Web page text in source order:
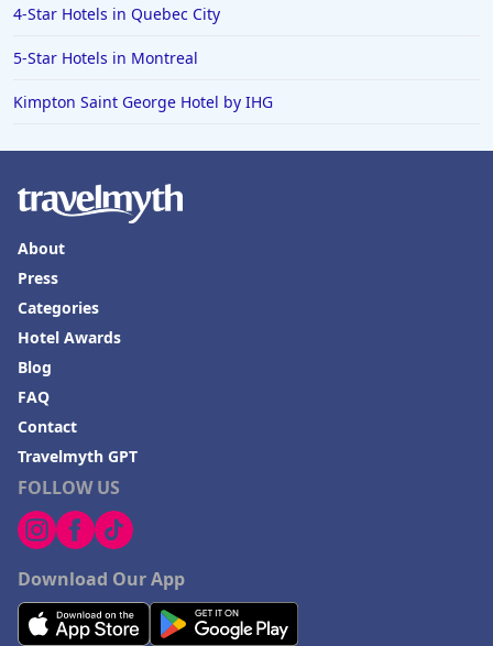
4-Star Hotels in Quebec City
5-Star Hotels in Montreal
Kimpton Saint George Hotel by IHG
FOLLOW US
Download Our App
About
Press
Categories
Hotel Awards
Blog
FAQ
Contact
Travelmyth GPT